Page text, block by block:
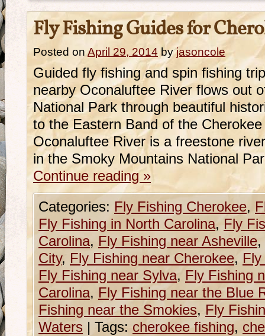
Fly Fishing Guides for
Posted on April 29, 2014 by jasoncole
Guided fly fishing and spin fishing
nearby Oconaluftee River flows out
National Park through beautiful
to the Eastern Band of the
Oconaluftee River is a freestone
in the Smoky Mountains National
Continue reading »
Categories: Fly Fishing Cherokee,
Fly Fishing in North Carolina, Fly
Carolina, Fly Fishing near Asheville,
City, Fly Fishing near Cherokee,
Fly Fishing near Sylva, Fly Fishing
Carolina, Fly Fishing near the Blue
Fishing near the Smokies, Fly
Waters | Tags: cherokee fishing,